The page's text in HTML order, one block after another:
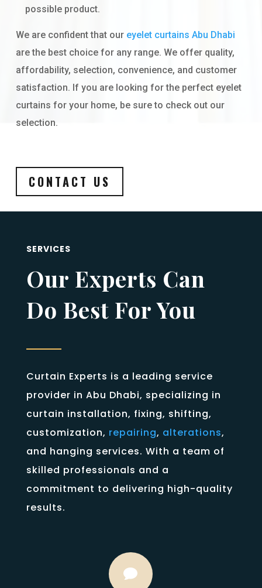
possible product.
We are confident that our eyelet curtains Abu Dhabi
are the best choice for any range. We offer quality,
affordability, selection, convenience, and customer
satisfaction. If you are looking for the perfect eyelet
curtains for your home, be sure to check out our
selection.
CONTACT US
SERVICES
Our Experts Can
Do Best For You
Curtain Experts is a leading service
provider in Abu Dhabi, specializing in
curtain installation, fixing, shifting,
customization, repairing, alterations,
and hanging services. With a team of
skilled professionals and a
commitment to delivering high-quality
results.
